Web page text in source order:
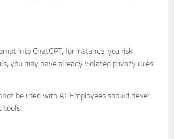
into ChatGPT, for instance, you risk
you may have already violated privacy rules
be used with AI. Employees should never
tools.